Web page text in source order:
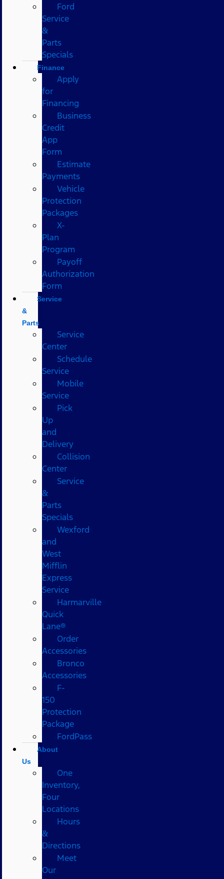
Ford
Service
&
Parts
Specials
Finance
Apply
for
Financing
Business
Credit
App
Form
Estimate
Payments
Vehicle
Protection
Packages
X-
Plan
Program
Payoff
Authorization
Form
Service
&
Parts
Service
Center
Schedule
Service
Mobile
Service
Pick
Up
and
Delivery
Collision
Center
Service
&
Parts
Specials
Wexford
and
West
Mifflin
Express
Service
Harmarville
Quick
Lane®
Order
Accessories
Bronco
Accessories
F-
150
Protection
Package
FordPass
About
Us
One
Inventory,
Four
Locations
Hours
&
Directions
Meet
Our